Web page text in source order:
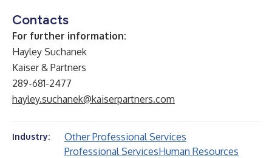
Contacts
For further information:
Hayley Suchanek
Kaiser & Partners
289-681-2477
hayley.suchanek@kaiserpartners.com
Industry:
Other Professional Services
Professional ServicesHuman Resources